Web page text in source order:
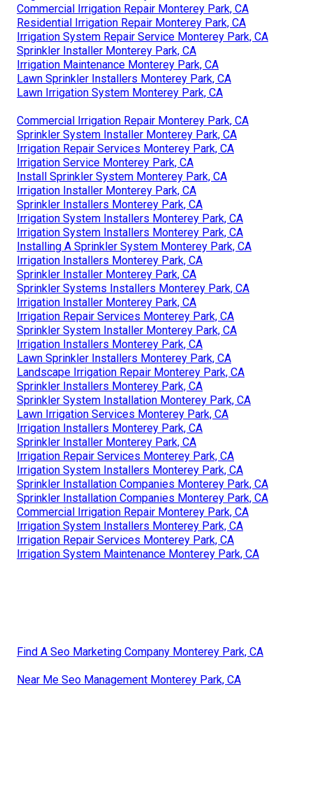
Commercial Irrigation Repair Monterey Park, CA
Residential Irrigation Repair Monterey Park, CA
Irrigation System Repair Service Monterey Park, CA
Sprinkler Installer Monterey Park, CA
Irrigation Maintenance Monterey Park, CA
Lawn Sprinkler Installers Monterey Park, CA
Lawn Irrigation System Monterey Park, CA
Commercial Irrigation Repair Monterey Park, CA
Sprinkler System Installer Monterey Park, CA
Irrigation Repair Services Monterey Park, CA
Irrigation Service Monterey Park, CA
Install Sprinkler System Monterey Park, CA
Irrigation Installer Monterey Park, CA
Sprinkler Installers Monterey Park, CA
Irrigation System Installers Monterey Park, CA
Irrigation System Installers Monterey Park, CA
Installing A Sprinkler System Monterey Park, CA
Irrigation Installers Monterey Park, CA
Sprinkler Installer Monterey Park, CA
Sprinkler Systems Installers Monterey Park, CA
Irrigation Installer Monterey Park, CA
Irrigation Repair Services Monterey Park, CA
Sprinkler System Installer Monterey Park, CA
Irrigation Installers Monterey Park, CA
Lawn Sprinkler Installers Monterey Park, CA
Landscape Irrigation Repair Monterey Park, CA
Sprinkler Installers Monterey Park, CA
Sprinkler System Installation Monterey Park, CA
Lawn Irrigation Services Monterey Park, CA
Irrigation Installers Monterey Park, CA
Sprinkler Installer Monterey Park, CA
Irrigation Repair Services Monterey Park, CA
Irrigation System Installers Monterey Park, CA
Sprinkler Installation Companies Monterey Park, CA
Sprinkler Installation Companies Monterey Park, CA
Commercial Irrigation Repair Monterey Park, CA
Irrigation System Installers Monterey Park, CA
Irrigation Repair Services Monterey Park, CA
Irrigation System Maintenance Monterey Park, CA
Find A Seo Marketing Company Monterey Park, CA
Near Me Seo Management Monterey Park, CA